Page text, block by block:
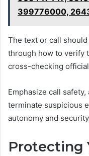
399776000,
The text or call
through how to verify
cross-checking
Emphasize call
terminate suspicious
autonomy and
Protecting